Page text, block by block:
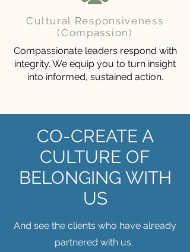
Cultural Responsiveness
(Compassion)
Compassionate leaders respond with
integrity. We equip you to turn insight
into informed, sustained action.
CO-CREATE A
CULTURE OF
BELONGING WITH
US
And see the clients who have already
partnered with us.